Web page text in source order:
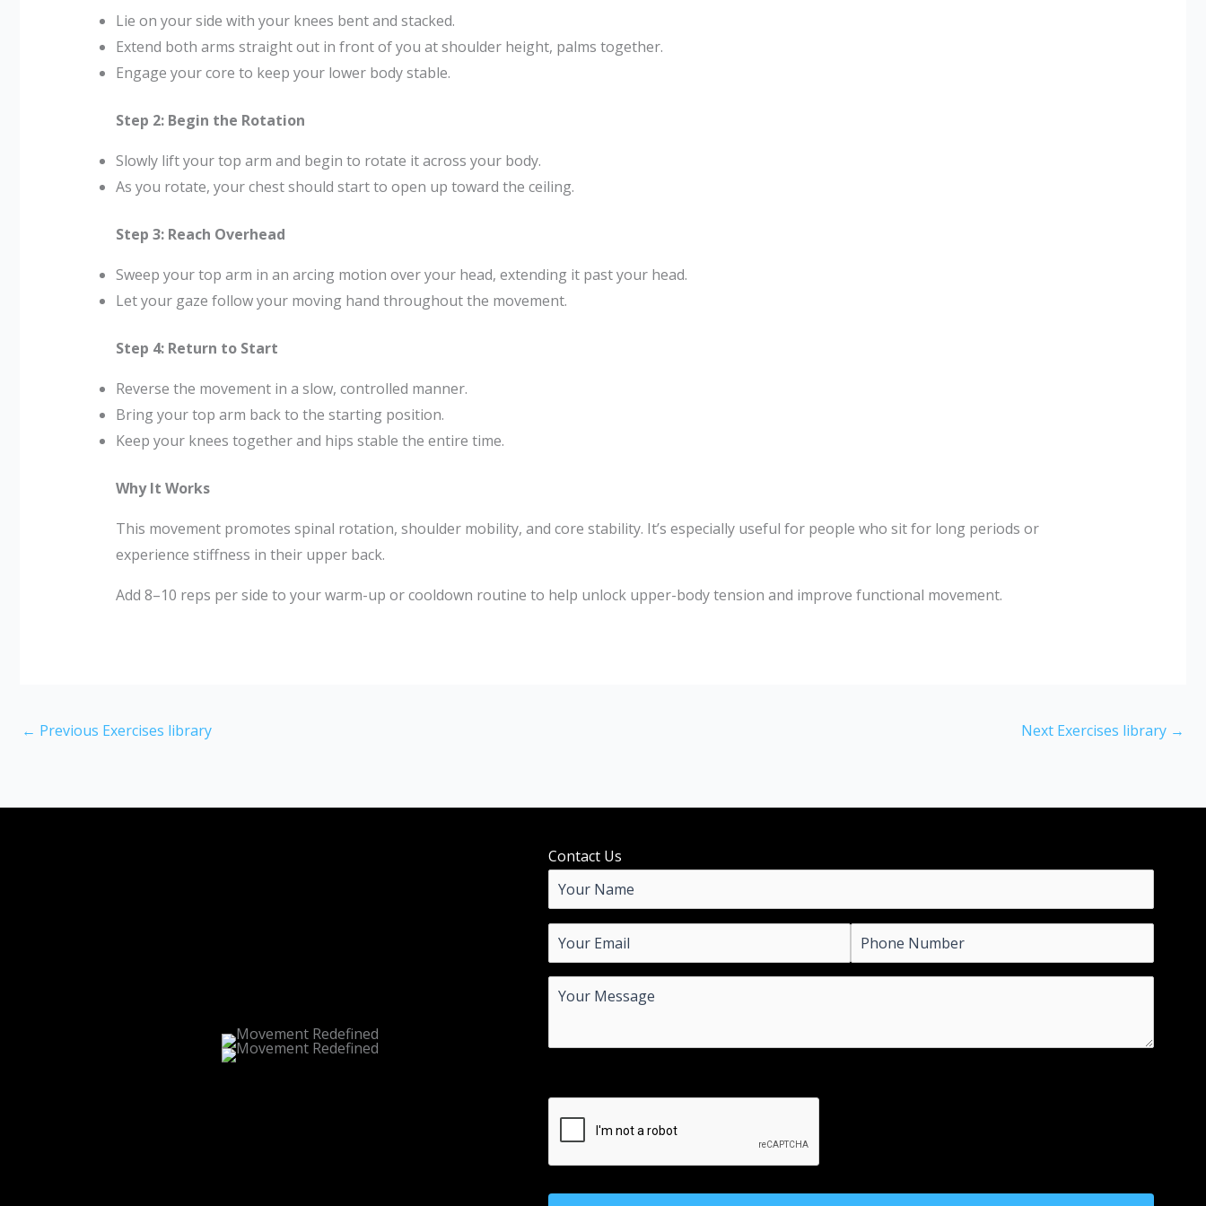
Lie on your side with your knees bent and stacked.
Extend both arms straight out in front of you at shoulder height, palms together.
Engage your core to keep your lower body stable.
Step 2: Begin the Rotation
Slowly lift your top arm and begin to rotate it across your body.
As you rotate, your chest should start to open up toward the ceiling.
Step 3: Reach Overhead
Sweep your top arm in an arcing motion over your head, extending it past your head.
Let your gaze follow your moving hand throughout the movement.
Step 4: Return to Start
Reverse the movement in a slow, controlled manner.
Bring your top arm back to the starting position.
Keep your knees together and hips stable the entire time.
Why It Works
This movement promotes spinal rotation, shoulder mobility, and core stability. It’s especially useful for people who sit for long periods or
experience stiffness in their upper back.
Add 8–10 reps per side to your warm-up or cooldown routine to help unlock upper-body tension and improve functional movement.
← Previous Exercises library Next Exercises library →
Contact Us